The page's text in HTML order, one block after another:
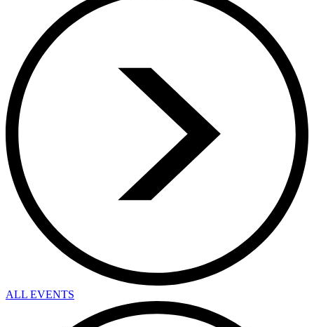
ALL EVENTS